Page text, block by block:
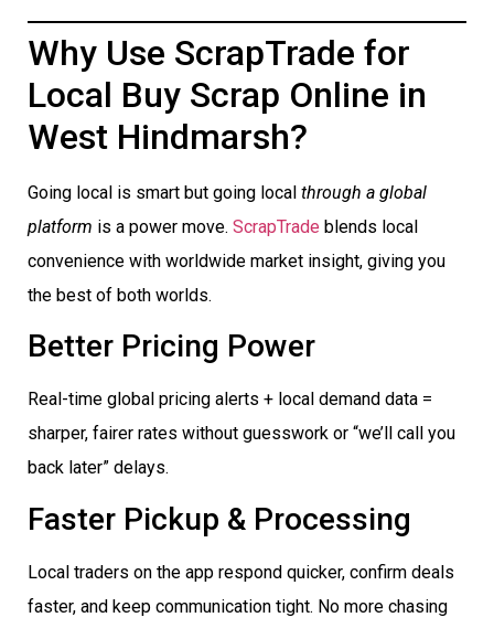
Why Use ScrapTrade for
Local Buy Scrap Online in
West Hindmarsh?
Going local is smart but going local through a global
platform is a power move. ScrapTrade blends local
convenience with worldwide market insight, giving you
the best of both worlds.
Better Pricing Power
Real-time global pricing alerts + local demand data =
sharper, fairer rates without guesswork or “we’ll call you
back later” delays.
Faster Pickup & Processing
Local traders on the app respond quicker, confirm deals
faster, and keep communication tight. No more chasing